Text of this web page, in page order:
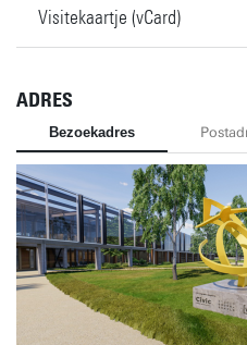
Visitekaartje (vCard)
ADRES
Bezoekadres